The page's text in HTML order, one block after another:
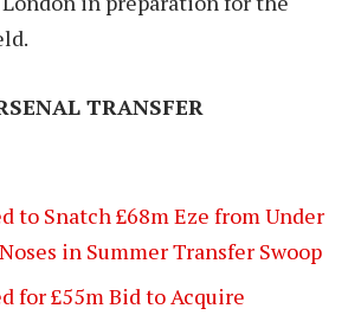
TRANSFER
to Snatch £68m Eze from Under
in Summer Transfer Swoop
for £55m Bid to Acquire